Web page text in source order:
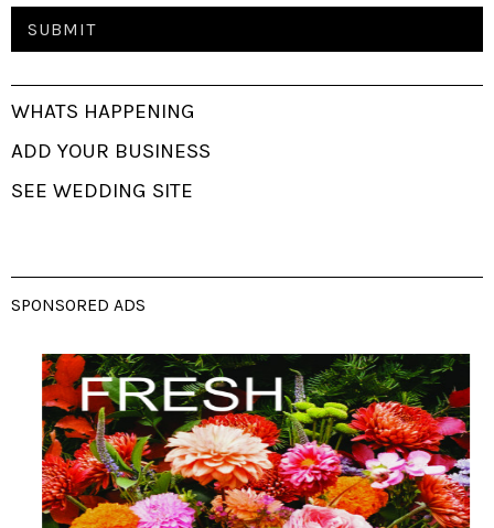
WHATS HAPPENING
ADD YOUR BUSINESS
SEE WEDDING SITE
SPONSORED ADS